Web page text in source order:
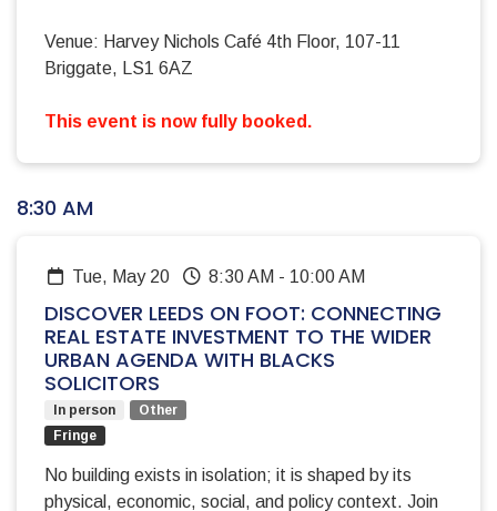
Venue: Harvey Nichols Café 4th Floor, 107-11
Briggate, LS1 6AZ
This event is now fully booked.
8:30 AM
Tue, May 20 8:30 AM - 10:00 AM
DISCOVER LEEDS ON FOOT: CONNECTING
REAL ESTATE INVESTMENT TO THE WIDER
URBAN AGENDA WITH BLACKS
SOLICITORS
In person
Other
Fringe
No building exists in isolation; it is shaped by its
physical, economic, social, and policy context. Join